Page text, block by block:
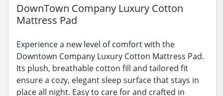
DownTown Company Luxury Cotton
Mattress Pad
Experience a new level of comfort with the
Downtown Company Luxury Cotton Mattress Pad.
Its plush, breathable cotton fill and tailored fit
ensure a cozy, elegant sleep surface that stays in
place all night. Easy to care for and crafted in